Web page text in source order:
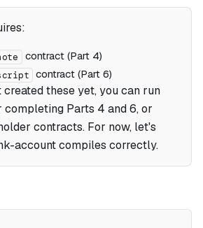
contract (Part 4)
contract (Part 6)
created these yet, you can run
Parts 4 and 6, or
contracts. For now, let's
account compiles correctly.